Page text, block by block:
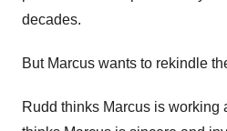
decades.
But Marcus wants to rekindle
Rudd thinks Marcus is working